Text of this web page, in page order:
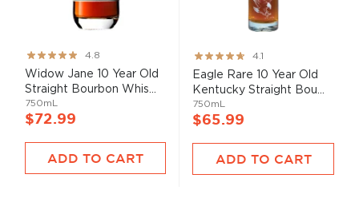
Rating:
95%
4.8
Widow Jane 10 Year Old
Straight Bourbon Whis...
750mL
$72.99
ADD TO CART
Rating:
82%
4.1
Eagle Rare 10 Year Old
Kentucky Straight Bou...
750mL
$65.99
ADD TO CART